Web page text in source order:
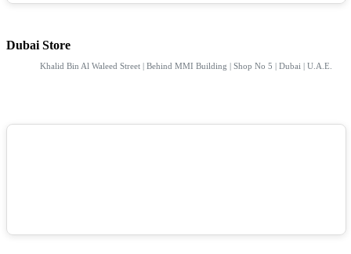
Dubai Store
Khalid Bin Al Waleed Street | Behind MMI Building | Shop No 5 | Dubai | U.A.E.